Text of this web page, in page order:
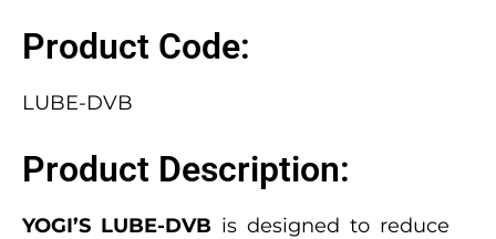
Product Code:
LUBE-DVB
Product Description:
YOGI’S LUBE-DVB is designed to reduce